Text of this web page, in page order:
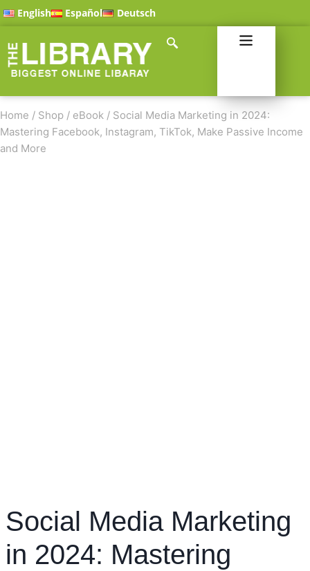
English Español Deutsch
Home / Shop / eBook / Social Media Marketing in 2024:
Mastering Facebook, Instagram, TikTok, Make Passive Income
and More
Social Media Marketing
in 2024: Mastering